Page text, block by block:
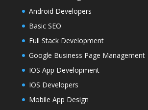
Android Developers
Basic SEO
Full Stack Development
Google Business Page Management
IOS App Development
IOS Developers
Mobile App Design